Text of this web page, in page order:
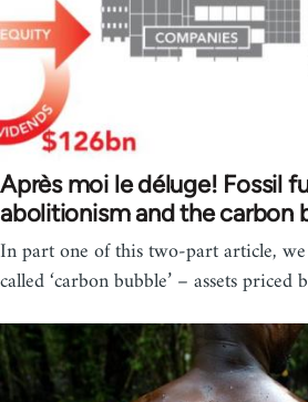
Après moi le déluge! Fossil
abolitionism and the carbon
In part one of this two-part article,
called ‘carbon bubble’ – assets priced